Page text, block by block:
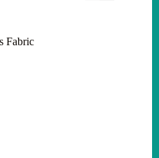
Fabric